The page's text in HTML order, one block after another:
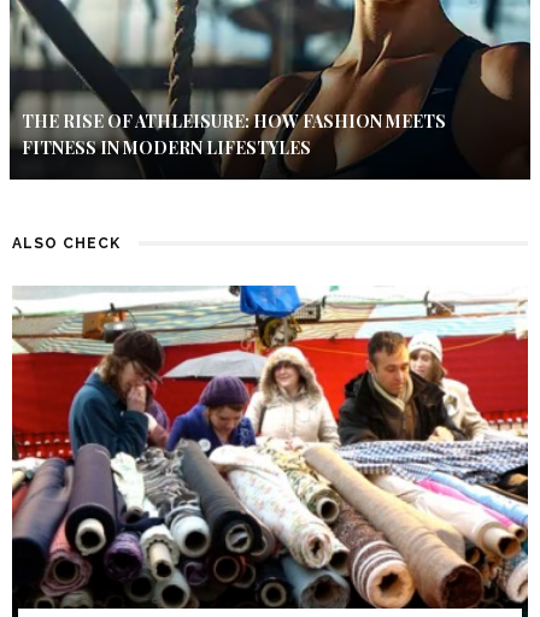
THE RISE OF ATHLEISURE: HOW FASHION MEETS
FITNESS IN MODERN LIFESTYLES
ALSO CHECK